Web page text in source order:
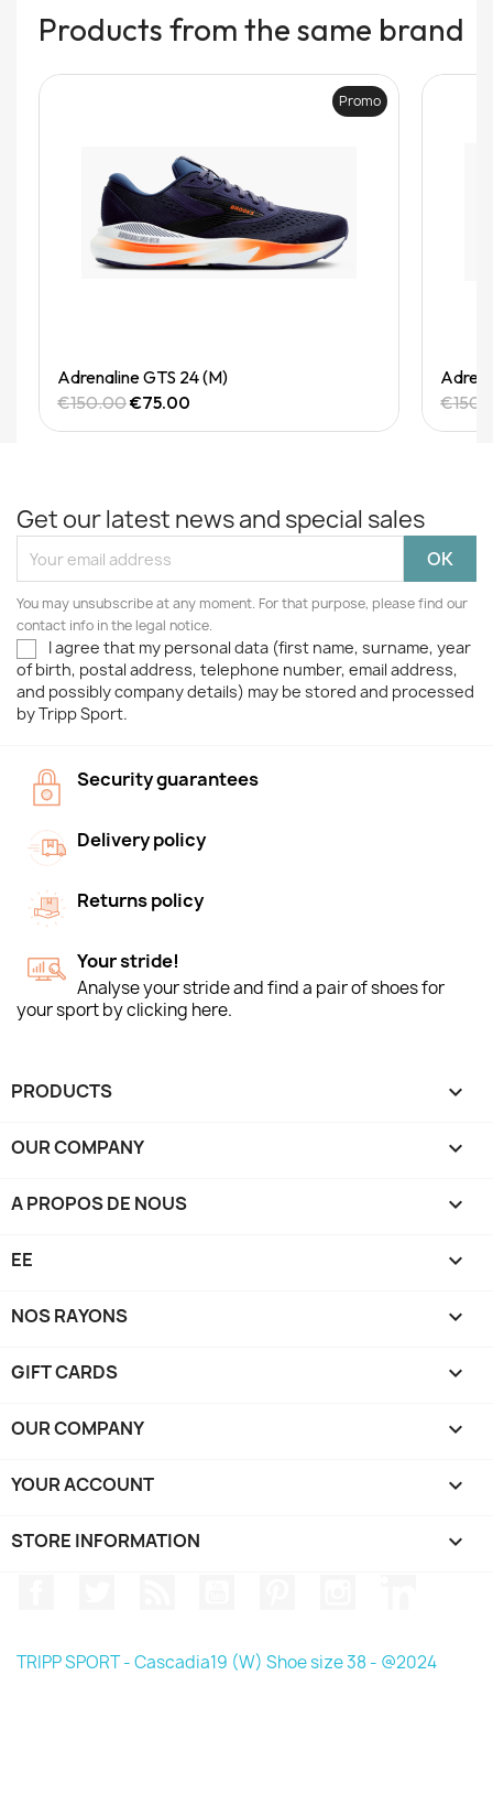
Products from the same brand
Quick View
Promo
Adrenaline GTS 24 (M)
€150.00€75.00
Get our latest news and special sales
You may unsubscribe at any moment. For that purpose, please find our
contact info in the legal notice.
I agree that my personal data (first name, surname, year
of birth, postal address, telephone number, email address,
and possibly company details) may be stored and processed
by Tripp Sport.
Security guarantees
Delivery policy
Returns policy
Your stride!
Analyse your stride and find a pair of shoes for
your sport by clicking here.
PRODUCTS 
OUR COMPANY 
A PROPOS DE NOUS 
EE 
NOS RAYONS 
GIFT CARDS 
OUR COMPANY 
YOUR ACCOUNT 
STORE INFORMATION keyboard_arrow_down
TRIPP SPORT - Cascadia19 (W) Shoe size 38 - @2024